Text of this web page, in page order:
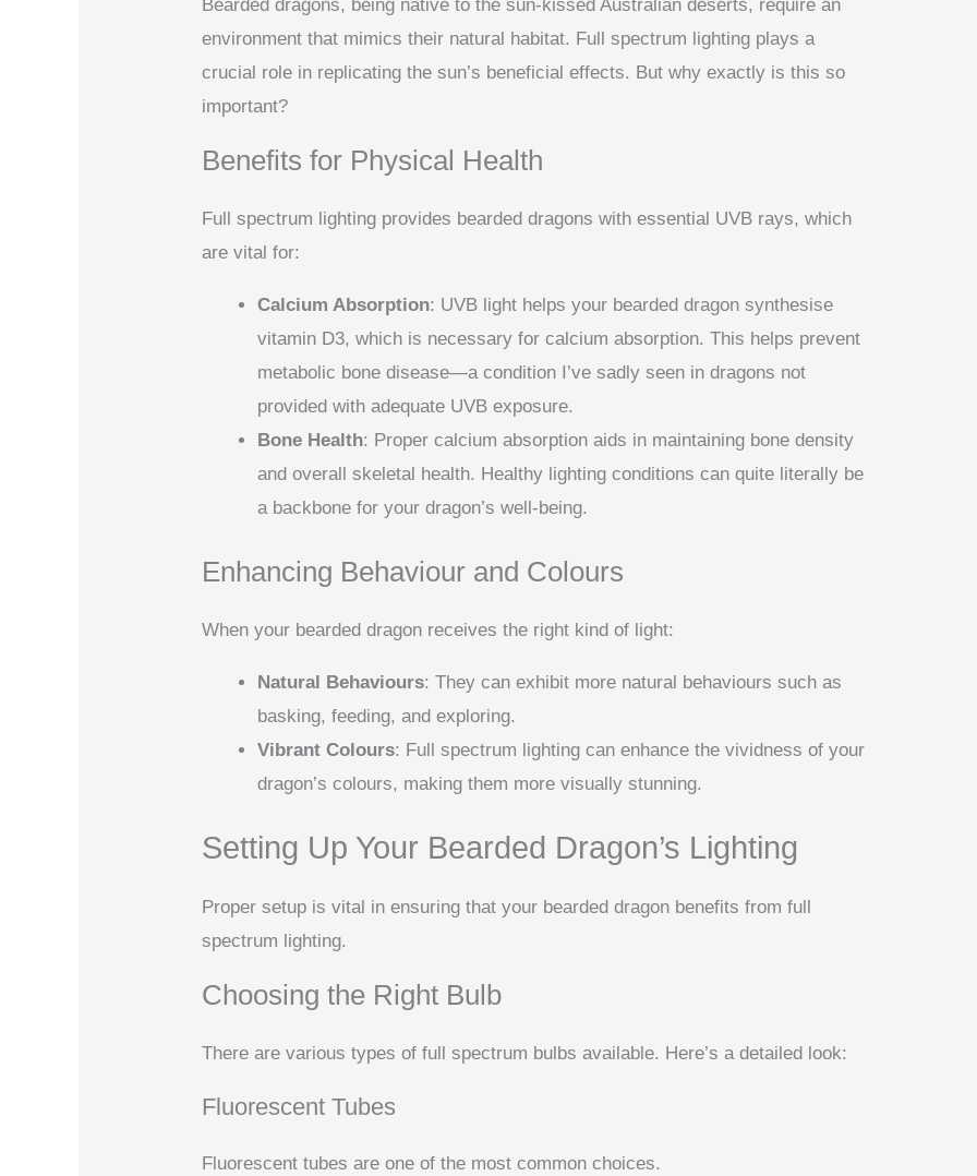
Bearded dragons, being native to the sun-kissed Australian deserts, require an
environment that mimics their natural habitat. Full spectrum lighting plays a
crucial role in replicating the sun’s beneficial effects. But why exactly is this so
important?
Benefits for Physical Health
Full spectrum lighting provides bearded dragons with essential UVB rays, which
are vital for:
Calcium Absorption: UVB light helps your bearded dragon synthesise
vitamin D3, which is necessary for calcium absorption. This helps prevent
metabolic bone disease—a condition I’ve sadly seen in dragons not
provided with adequate UVB exposure.
Bone Health: Proper calcium absorption aids in maintaining bone density
and overall skeletal health. Healthy lighting conditions can quite literally be
a backbone for your dragon’s well-being.
Enhancing Behaviour and Colours
When your bearded dragon receives the right kind of light:
Natural Behaviours: They can exhibit more natural behaviours such as
basking, feeding, and exploring.
Vibrant Colours: Full spectrum lighting can enhance the vividness of your
dragon’s colours, making them more visually stunning.
Setting Up Your Bearded Dragon’s Lighting
Proper setup is vital in ensuring that your bearded dragon benefits from full
spectrum lighting.
Choosing the Right Bulb
There are various types of full spectrum bulbs available. Here’s a detailed look:
Fluorescent Tubes
Fluorescent tubes are one of the most common choices.